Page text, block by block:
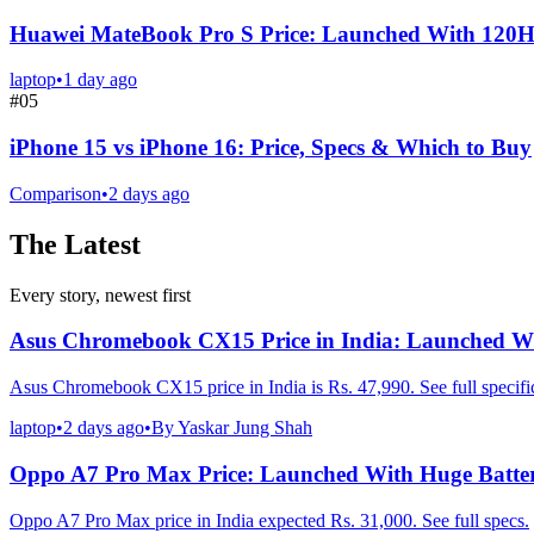
Huawei MateBook Pro S Price: Launched With
laptop•1 day ago
#05
iPhone 15 vs iPhone 16: Price, Specs & Which to Buy
Comparison•2 days ago
The Latest
Every story, newest first
Asus Chromebook CX15 Price in India: Launched
Asus Chromebook CX15 price in India is Rs. 47,990. See full
laptop•2 days ago•ByYaskar Jung Shah
Oppo A7 Pro Max Price: Launched With Huge
Oppo A7 Pro Max price in India expected Rs. 31,000. See full specs.